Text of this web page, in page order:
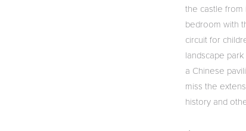
the castle from
bedroom with
circuit for
landscape
a Chinese
miss the
history and